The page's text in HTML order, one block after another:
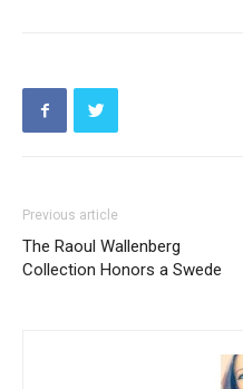
Previous article
The Raoul Wallenberg
Collection Honors a Swede